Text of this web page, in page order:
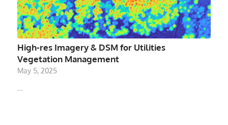
High-res Imagery & DSM for Utilities
Vegetation Management
May 5, 2025